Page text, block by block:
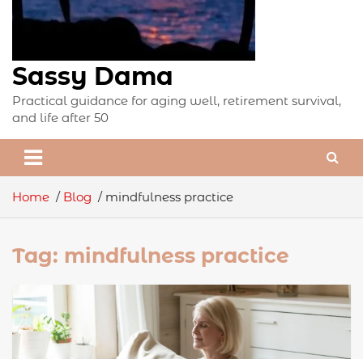
Sassy Dama
Practical guidance for aging well, retirement survival,
and life after 50
Home Blog mindfulness practice
Tag: mindfulness practice